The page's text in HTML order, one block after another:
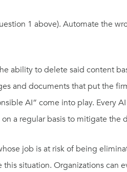
1 above). Automate the
ability to delete said content
and documents that put the
AI” come into play. Every
a regular basis to mitigate the
job is at risk of being
situation. Organizations can